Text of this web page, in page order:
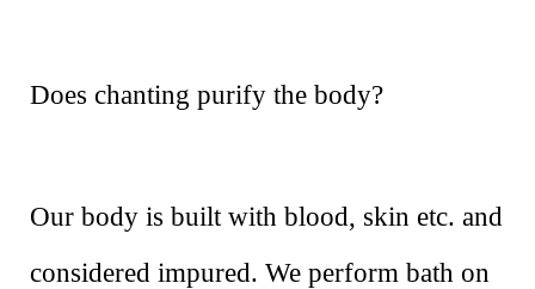
Does chanting purify the body?
Our body is built with blood, skin etc. and
considered impured. We perform bath on